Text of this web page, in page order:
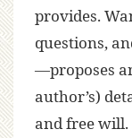
provides.
questions,
—proposes
author’s)
and free will.